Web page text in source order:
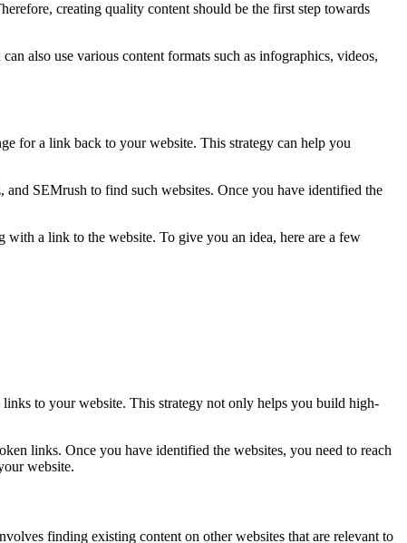
creating quality content should be the first step towards
also use various content formats such as infographics, videos,
for a link back to your website. This strategy can help you
SEMrush to find such websites. Once you have identified the
a link to the website. To give you an idea, here are a few
to your website. This strategy not only helps you build high-
links. Once you have identified the websites, you need to reach
website.
finding existing content on other websites that are relevant to